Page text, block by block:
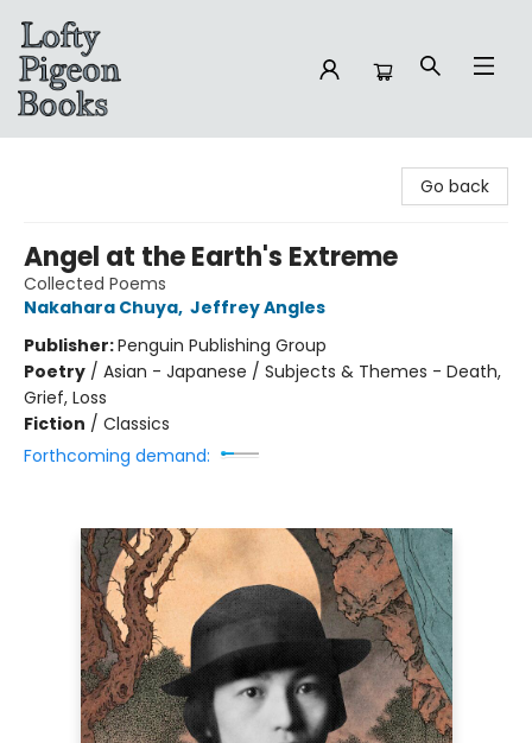
Go back
Angel at the Earth's Extreme
Collected Poems
Nakahara Chuya, Jeffrey Angles
Publisher:Penguin Publishing Group
Poetry / Asian - Japanese / Subjects & Themes - Death,
Grief, Loss
Fiction / Classics
Forthcoming demand: